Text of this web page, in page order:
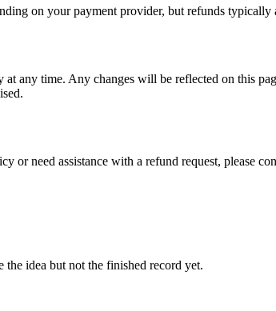
on your payment provider, but refunds typically
at any time. Any changes will be reflected on this
or need assistance with a refund request, please
idea but not the finished record yet.